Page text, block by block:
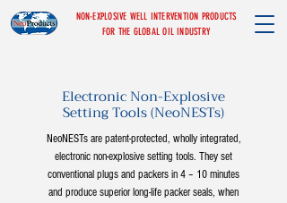
NON-EXPLOSIVE WELL INTERVENTION PRODUCTS
FOR THE GLOBAL OIL INDUSTRY
Electronic Non-Explosive
Setting Tools (NeoNESTs)
NeoNESTs are patent-protected, wholly integrated,
electronic non-explosive setting tools. They set
conventional plugs and packers in 4 – 10 minutes
and produce superior long-life packer seals, when